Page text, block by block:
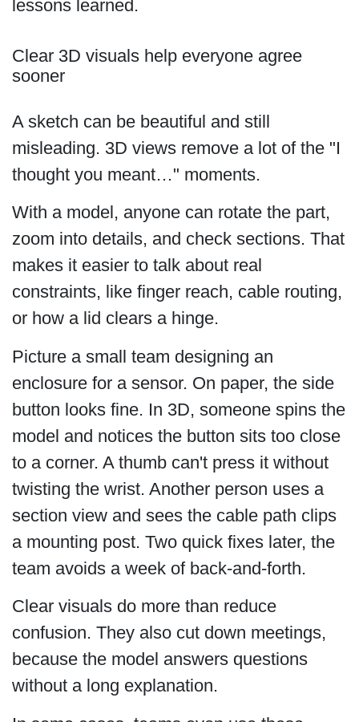
lessons learned.
Clear 3D visuals help everyone agree
sooner
A sketch can be beautiful and still
misleading. 3D views remove a lot of the "I
thought you meant…" moments.
With a model, anyone can rotate the part,
zoom into details, and check sections. That
makes it easier to talk about real
constraints, like finger reach, cable routing,
or how a lid clears a hinge.
Picture a small team designing an
enclosure for a sensor. On paper, the side
button looks fine. In 3D, someone spins the
model and notices the button sits too close
to a corner. A thumb can't press it without
twisting the wrist. Another person uses a
section view and sees the cable path clips
a mounting post. Two quick fixes later, the
team avoids a week of back-and-forth.
Clear visuals do more than reduce
confusion. They also cut down meetings,
because the model answers questions
without a long explanation.